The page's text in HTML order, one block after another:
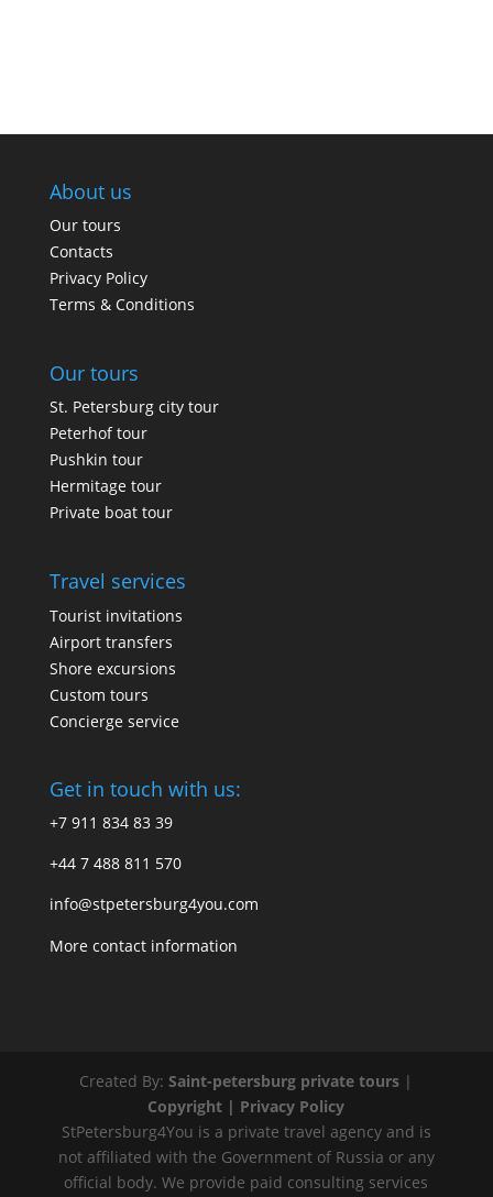
About us
Our tours
Contacts
Privacy Policy
Terms & Conditions
Our tours
St. Petersburg city tour
Peterhof tour
Pushkin tour
Hermitage tour
Private boat tour
Travel services
Tourist invitations
Airport transfers
Shore excursions
Custom tours
Concierge service
Get in touch with us:
+7 911 834 83 39
+44 7 488 811 570
info@stpetersburg4you.com
More contact information
Created By:Saint-petersburg private tours |
Copyright | Privacy Policy
StPetersburg4You is a private travel agency and is
not affiliated with the Government of Russia or any
official body. We provide paid consulting services